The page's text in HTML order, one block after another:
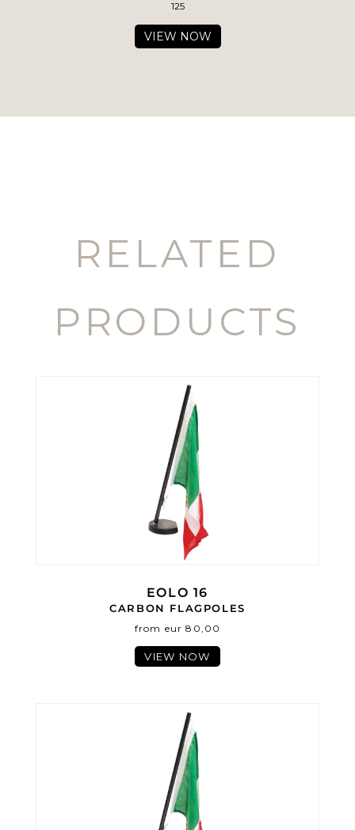
125
VIEW NOW
RELATED
PRODUCTS
EOLO 16
CARBON FLAGPOLES
from eur 80,00
VIEW NOW